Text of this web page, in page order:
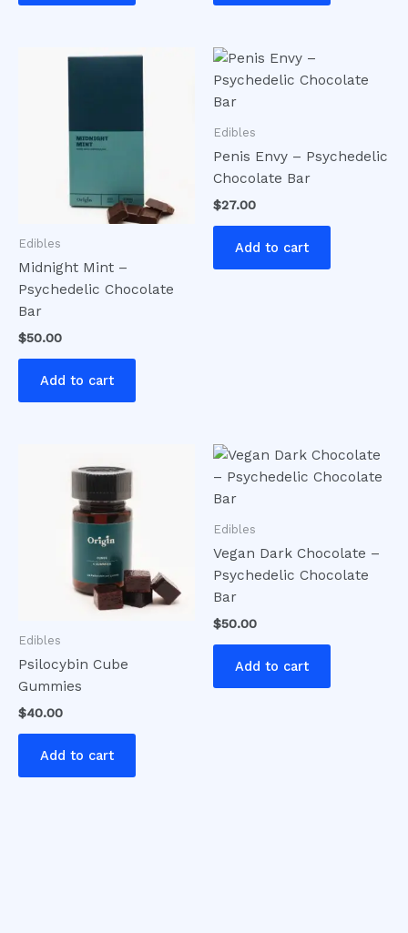
Edibles
Midnight Mint –
Psychedelic Chocolate
Bar
$50.00
Add to cart
Edibles
Penis Envy – Psychedelic
Chocolate Bar
$27.00
Add to cart
Edibles
Psilocybin Cube
Gummies
$40.00
Add to cart
Edibles
Vegan Dark Chocolate –
Psychedelic Chocolate
Bar
$50.00
Add to cart